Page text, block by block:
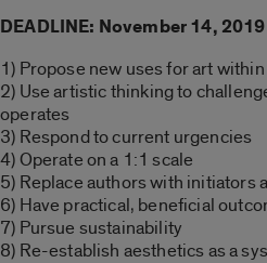
DEADLINE: November 14, 2019
1) Propose new uses for art
2) Use artistic thinking to
operates
3) Respond to current urgencies
4) Operate on a 1:1 scale
5) Replace authors with initiators
6) Have practical, beneficial
7) Pursue sustainability
8) Re-establish aesthetics as a